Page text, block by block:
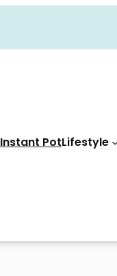
Instant PotLifestyle